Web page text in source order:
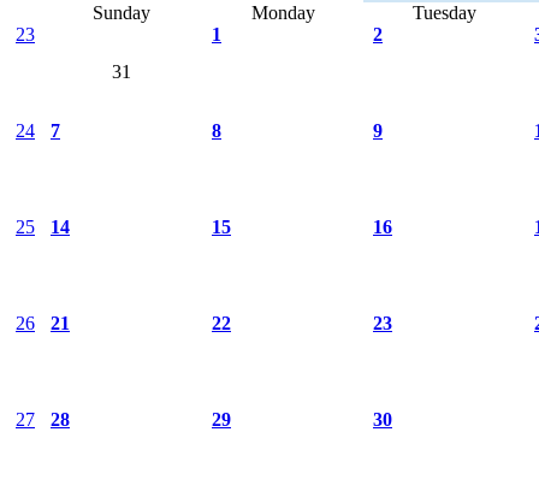
Sunday Monday
Tuesday
23
31
1 2
24 7 8 9
25 14 15 16
26 21 22 23
27 28 29 30